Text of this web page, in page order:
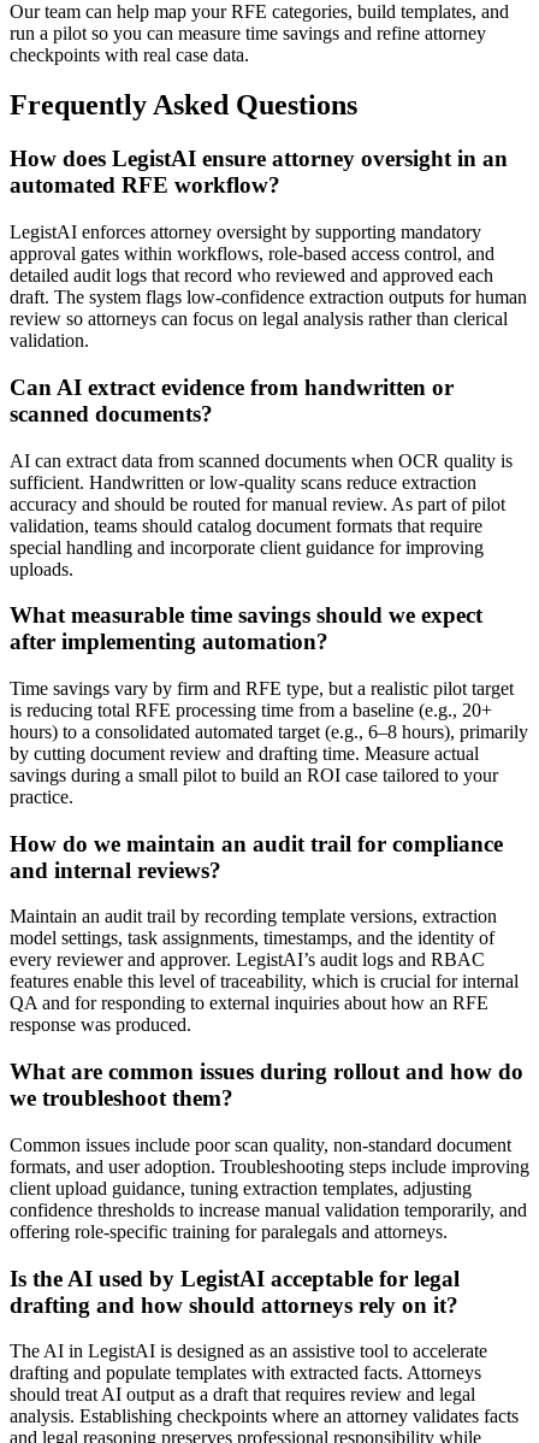
Our team can help map your RFE categories, build templates, and
run a pilot so you can measure time savings and refine attorney
checkpoints with real case data.
Frequently Asked Questions
How does LegistAI ensure attorney oversight in an
automated RFE workflow?
LegistAI enforces attorney oversight by supporting mandatory
approval gates within workflows, role-based access control, and
detailed audit logs that record who reviewed and approved each
draft. The system flags low-confidence extraction outputs for human
review so attorneys can focus on legal analysis rather than clerical
validation.
Can AI extract evidence from handwritten or
scanned documents?
AI can extract data from scanned documents when OCR quality is
sufficient. Handwritten or low-quality scans reduce extraction
accuracy and should be routed for manual review. As part of pilot
validation, teams should catalog document formats that require
special handling and incorporate client guidance for improving
uploads.
What measurable time savings should we expect
after implementing automation?
Time savings vary by firm and RFE type, but a realistic pilot target
is reducing total RFE processing time from a baseline (e.g., 20+
hours) to a consolidated automated target (e.g., 6–8 hours), primarily
by cutting document review and drafting time. Measure actual
savings during a small pilot to build an ROI case tailored to your
practice.
How do we maintain an audit trail for compliance
and internal reviews?
Maintain an audit trail by recording template versions, extraction
model settings, task assignments, timestamps, and the identity of
every reviewer and approver. LegistAI’s audit logs and RBAC
features enable this level of traceability, which is crucial for internal
QA and for responding to external inquiries about how an RFE
response was produced.
What are common issues during rollout and how do
we troubleshoot them?
Common issues include poor scan quality, non-standard document
formats, and user adoption. Troubleshooting steps include improving
client upload guidance, tuning extraction templates, adjusting
confidence thresholds to increase manual validation temporarily, and
offering role-specific training for paralegals and attorneys.
Is the AI used by LegistAI acceptable for legal
drafting and how should attorneys rely on it?
The AI in LegistAI is designed as an assistive tool to accelerate
drafting and populate templates with extracted facts. Attorneys
should treat AI output as a draft that requires review and legal
analysis. Establishing checkpoints where an attorney validates facts
and legal reasoning preserves professional responsibility while